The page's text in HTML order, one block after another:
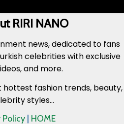
RIRI NANO
news, dedicated to fans
celebrities with exclusive
and more.
fashion trends, beauty,
styles...
Policy | HOME